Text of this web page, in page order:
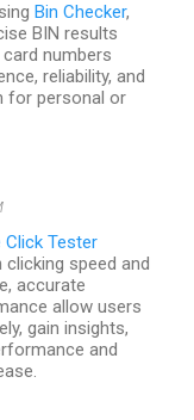
Bin Checker,
BIN results
numbers
reliability, and
for personal or
Click Tester
speed and
accurate
allow users
gain insights,
and